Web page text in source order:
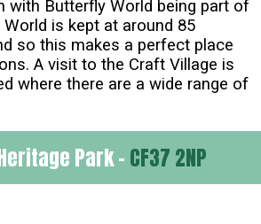
with Butterfly World being part of
is kept at around 85
so this makes a perfect place
A visit to the Craft Village is
where there are a wide range of
Park - CF37 2NP